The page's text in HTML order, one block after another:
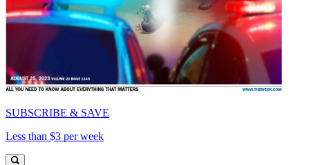
SUBSCRIBE & SAVE
Less than $3 per week